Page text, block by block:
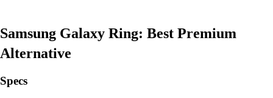
Samsung Galaxy Ring: Best Premium
Alternative
Specs